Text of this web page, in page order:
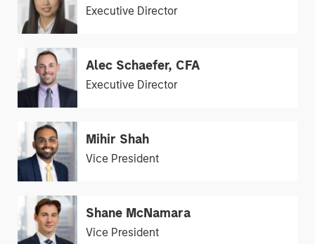
Executive Director
Alec Schaefer, CFA
Executive Director
Mihir Shah
Vice President
Shane McNamara
Vice President